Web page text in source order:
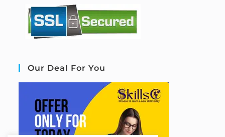
Our Deal For You